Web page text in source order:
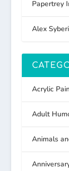
Papertrey
Alex
Acrylic
Adult
Animals